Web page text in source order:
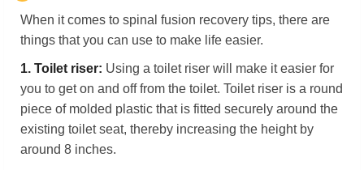
When it comes to spinal fusion recovery tips, there are
things that you can use to make life easier.
1. Toilet riser: Using a toilet riser will make it easier for
you to get on and off from the toilet. Toilet riser is a round
piece of molded plastic that is fitted securely around the
existing toilet seat, thereby increasing the height by
around 8 inches.